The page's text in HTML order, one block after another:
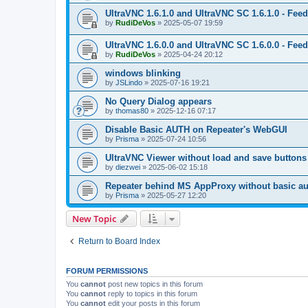
UltraVNC 1.6.1.0 and UltraVNC SC 1.6.1.0 -
by RudiDeVos » 2025-05-07 19:59
UltraVNC 1.6.0.0 and UltraVNC SC 1.6.0.0 -
by RudiDeVos » 2025-04-24 20:12
windows blinking
by JSLindo » 2025-07-16 19:21
No Query Dialog appears
by thomas80 » 2025-12-16 07:17
Disable Basic AUTH on Repeater's WebGUI
by Prisma » 2025-07-24 10:56
UltraVNC Viewer without load and save buttons
by diezwei » 2025-06-02 15:18
Repeater behind MS AppProxy without basic
by Prisma » 2025-05-27 12:20
New Topic
Return to Board Index
FORUM PERMISSIONS
You cannot post new topics in this forum
You cannot reply to topics in this forum
You cannot edit your posts in this forum